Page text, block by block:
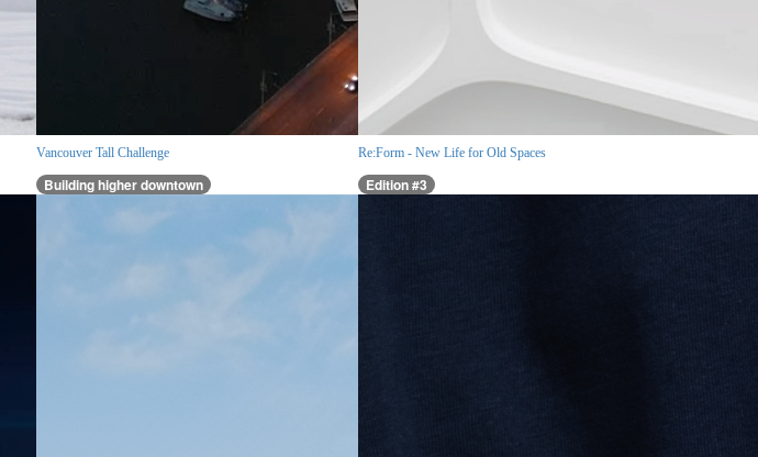
Vancouver Tall Challenge
Building higher downtown
Re:Form - New Life for Old Spaces
Edition #3